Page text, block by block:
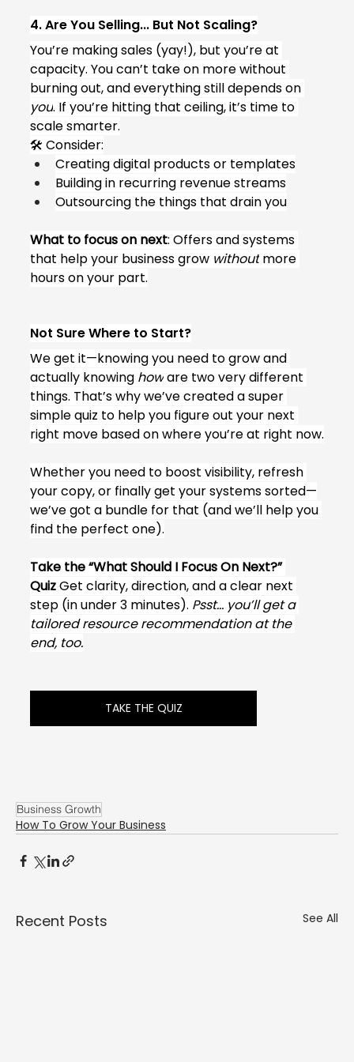
4. Are You Selling... But Not Scaling?
You’re making sales (yay!), but you’re at
capacity. You can’t take on more without
burning out, and everything still depends on
you. If you’re hitting that ceiling, it’s time to
scale smarter.
🛠 Consider:
Creating digital products or templates
Building in recurring revenue streams
Outsourcing the things that drain you
What to focus on next: Offers and systems
that help your business grow without more
hours on your part.
Not Sure Where to Start?
We get it—knowing you need to grow and
actually knowing how are two very different
things. That’s why we’ve created a super
simple quiz to help you figure out your next
right move based on where you’re at right now.
Whether you need to boost visibility, refresh
your copy, or finally get your systems sorted—
we’ve got a bundle for that (and we’ll help you
find the perfect one).
Take the “What Should I Focus On Next?”
Quiz Get clarity, direction, and a clear next
step (in under 3 minutes). Psst… you’ll get a
tailored resource recommendation at the
end, too.
TAKE THE QUIZ
Business Growth
How To Grow Your Business
Recent Posts See All